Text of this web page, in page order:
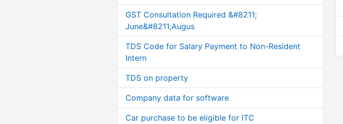
GST Consultation Required &#8211;
June&#8211;Augus
TDS Code for Salary Payment to Non-Resident
Intern
TDS on property
Company data for software
Car purchase to be eligible for ITC